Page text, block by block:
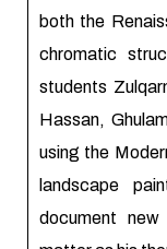
both the
chromatic
students
Hassan,
using the
landscape
document